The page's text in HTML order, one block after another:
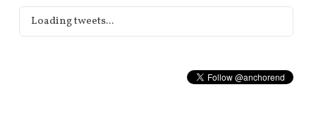
Loading tweets...